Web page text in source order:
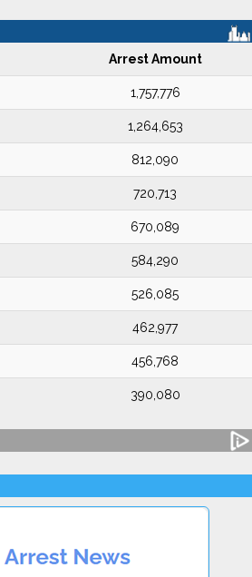
Arrest Amount
1,757,776
1,264,653
812,090
720,713
670,089
584,290
526,085
462,977
456,768
390,080